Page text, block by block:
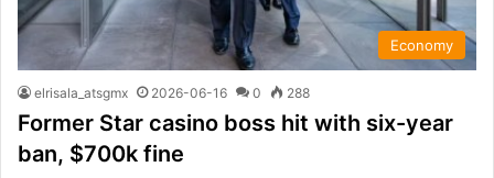
Economy
elrisala_atsgmx 2026-06-16 0 288
Former Star casino boss hit with six-year
ban, $700k fine